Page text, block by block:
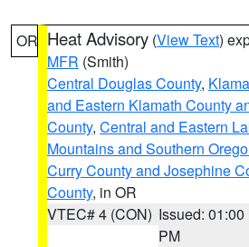
OR Heat Advisory (View Text)
MFR (Smith)
Central Douglas County,
and Eastern Klamath County
County, Central and Eastern
Mountains and Southern
Curry County and Josephine
County, in OR
VTEC# 4 (CON) Issued: 01:00
PM